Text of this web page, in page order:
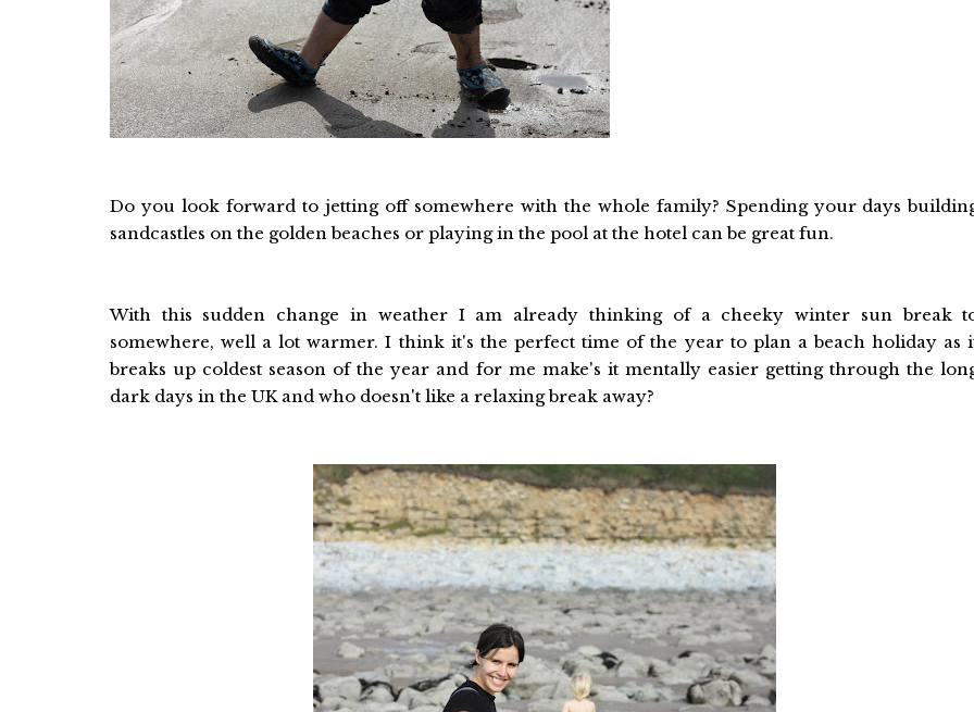
Do you look forward to jetting off somewhere with the whole family? Spending your days
sandcastles on the golden beaches or playing in the pool at the hotel can be great fun.
With this sudden change in weather I am already thinking of a cheeky winter sun break
somewhere, well a lot warmer. I think it's the perfect time of the year to plan a beach holiday as
breaks up coldest season of the year and for me make's it mentally easier getting through the
dark days in the UK and who doesn't like a relaxing break away?